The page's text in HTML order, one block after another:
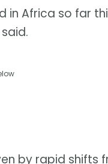
Africa so far
by rapid shifts